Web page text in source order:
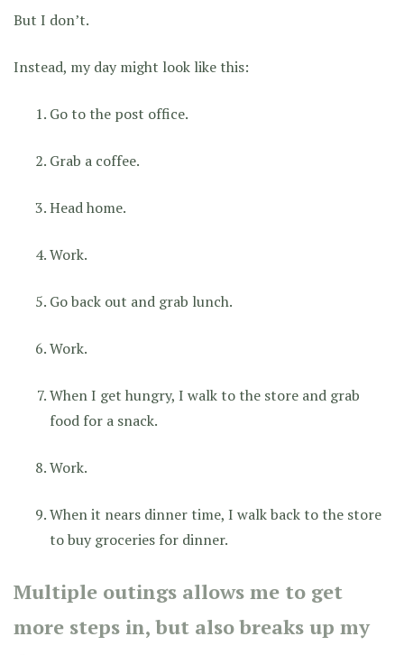
But I don’t.
Instead, my day might look like this:
Go to the post office.
Grab a coffee.
Head home.
Work.
Go back out and grab lunch.
Work.
When I get hungry, I walk to the store and grab
food for a snack.
Work.
When it nears dinner time, I walk back to the store
to buy groceries for dinner.
Multiple outings allows me to get
more steps in, but also breaks up my